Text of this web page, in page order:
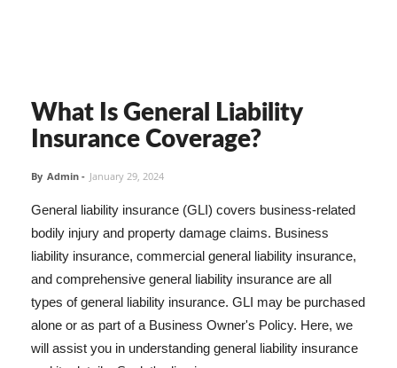
What Is General Liability
Insurance Coverage?
By Admin - January 29, 2024
General liability insurance (GLI) covers business-related
bodily injury and property damage claims. Business
liability insurance, commercial general liability insurance,
and comprehensive general liability insurance are all
types of general liability insurance. GLI may be purchased
alone or as part of a Business Owner's Policy. Here, we
will assist you in understanding general liability insurance